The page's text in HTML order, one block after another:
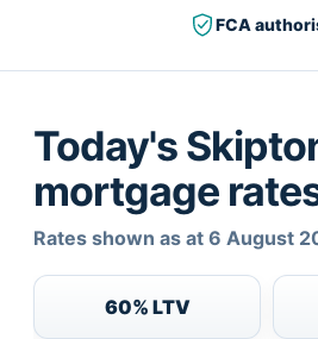
FCA
Today's
mortgage
Rates shown as at 6 August
60% LTV